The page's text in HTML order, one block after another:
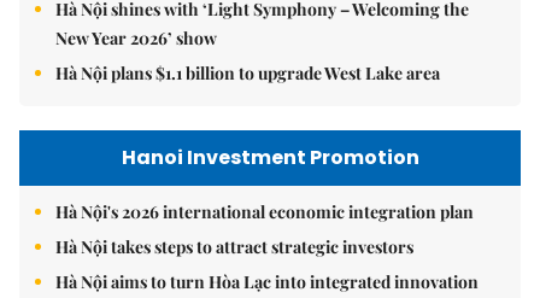
Hà Nội shines with ‘Light Symphony – Welcoming the
New Year 2026’ show
Hà Nội plans $1.1 billion to upgrade West Lake area
Hanoi Investment Promotion
Hà Nội's 2026 international economic integration plan
Hà Nội takes steps to attract strategic investors
Hà Nội aims to turn Hòa Lạc into integrated innovation